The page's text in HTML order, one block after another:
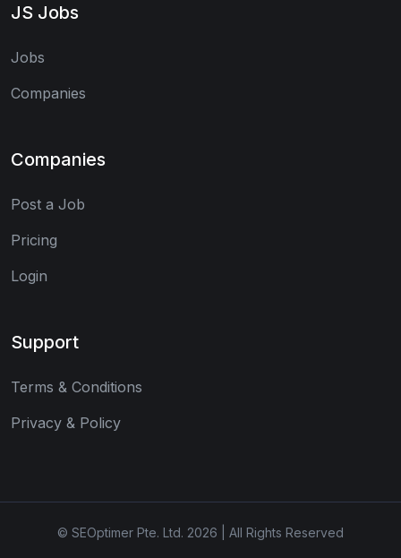
JS Jobs
Jobs
Companies
Companies
Post a Job
Pricing
Login
Support
Terms & Conditions
Privacy & Policy
© SEOptimer Pte. Ltd. 2026 | All Rights Reserved